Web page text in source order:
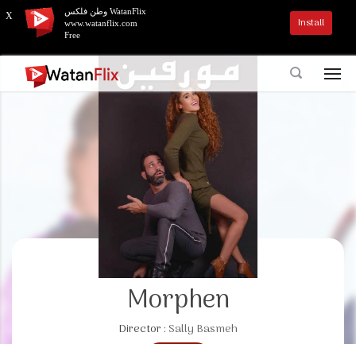
Morphen
Director : Sally Basmeh
X
وطن فلكس WatanFlix
www.watanflix.com
Free
Install